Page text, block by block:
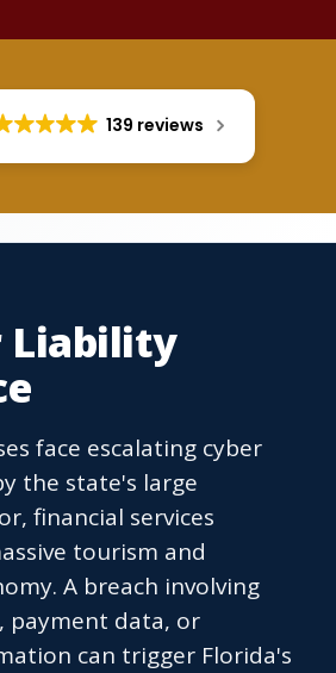
139 reviews
Liability
face escalating cyber
the state's large
financial services
tourism and
A breach involving
payment data, or
can trigger Florida's